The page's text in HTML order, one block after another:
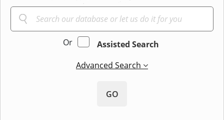
Or
Assisted Search
Advanced Search
GO